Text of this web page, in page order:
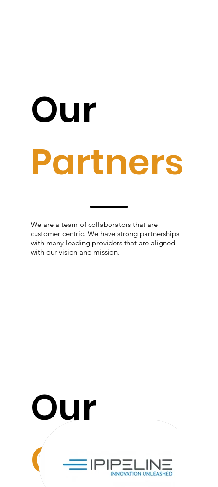
Our
Partners
We are a team of collaborators that are
customer centric. We have strong partnerships
with many leading providers that are aligned
with our vision and mission.
Our
Custom